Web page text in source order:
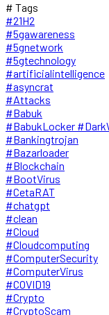
# Tags
#21H2
#5gawareness
#5gnetwork
#5gtechnology
#artificialintelligence
#asyncrat
#Attacks
#Babuk
#BabukLocker
#Bankingtrojan
#Bazarloader
#Blockchain
#BootVirus
#CetaRAT
#chatgpt
#clean
#Cloud
#Cloudcomputing
#ComputerSecurity
#ComputerVirus
#COVID19
#Crypto
#CryptoScam